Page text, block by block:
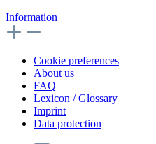
Information
Cookie preferences
About us
FAQ
Lexicon / Glossary
Imprint
Data protection